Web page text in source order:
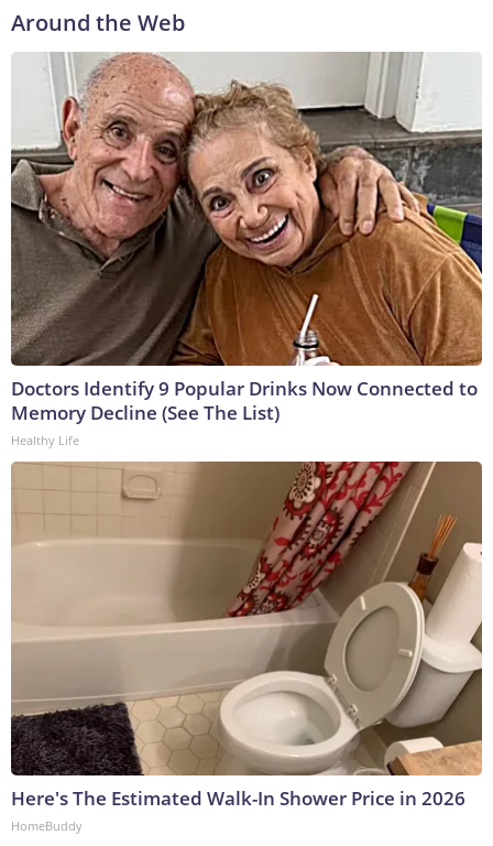
Around the Web
Doctors Identify 9 Popular Drinks Now Connected to
Memory Decline (See The List)
Healthy Life
Here's The Estimated Walk-In Shower Price in 2026
HomeBuddy